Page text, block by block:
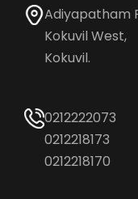
Adiyapatham
Kokuvil West,
Kokuvil.
0212222073
0212218173
0212218170